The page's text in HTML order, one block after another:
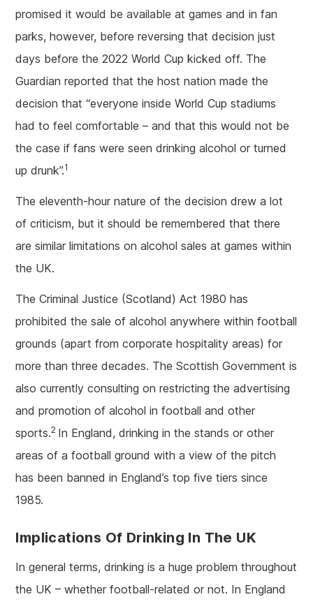
promised it would be available at games and in fan
parks, however, before reversing that decision just
days before the 2022 World Cup kicked off. The
Guardian reported that the host nation made the
decision that “everyone inside World Cup stadiums
had to feel comfortable – and that this would not be
the case if fans were seen drinking alcohol or turned
up drunk”.1
The eleventh-hour nature of the decision drew a lot
of criticism, but it should be remembered that there
are similar limitations on alcohol sales at games within
the UK.
The Criminal Justice (Scotland) Act 1980 has
prohibited the sale of alcohol anywhere within football
grounds (apart from corporate hospitality areas) for
more than three decades. The Scottish Government is
also currently consulting on restricting the advertising
and promotion of alcohol in football and other
sports.2 In England, drinking in the stands or other
areas of a football ground with a view of the pitch
has been banned in England’s top five tiers since
1985.
Implications Of Drinking In The UK
In general terms, drinking is a huge problem throughout
the UK – whether football-related or not. In England